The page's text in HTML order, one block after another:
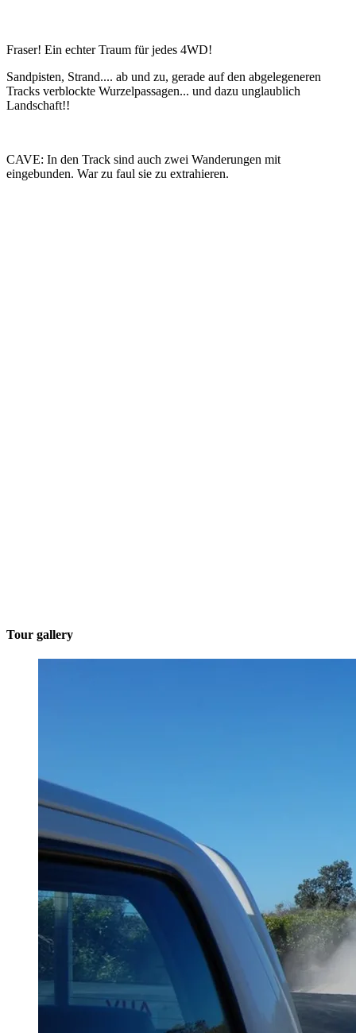
Fraser! Ein echter Traum für jedes 4WD!
Sandpisten, Strand.... ab und zu, gerade auf den abgelegeneren
Tracks verblockte Wurzelpassagen... und dazu unglaublich
Landschaft!!
CAVE: In den Track sind auch zwei Wanderungen mit
eingebunden. War zu faul sie zu extrahieren.
Tour gallery